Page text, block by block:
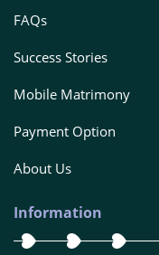
FAQs
Success Stories
Mobile Matrimony
Payment Option
About Us
Information